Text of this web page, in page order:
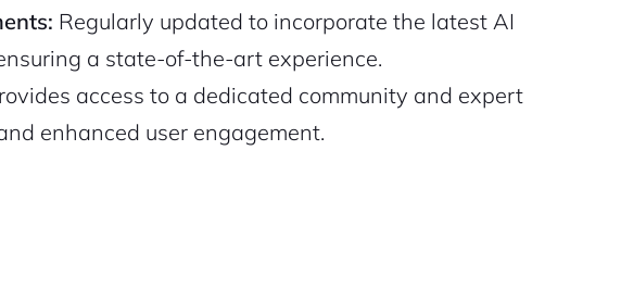
Regularly updated to incorporate the latest AI
a state-of-the-art experience.
access to a dedicated community and expert
enhanced user engagement.